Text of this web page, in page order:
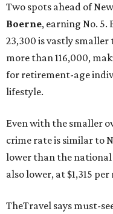
Two spots ahead of
Boerne, earning No.
23,300 is vastly
more than 116,000,
for retirement-age
lifestyle.
Even with the smaller
crime rate is similar to
lower than the national
also lower, at $1,315
TheTravel says must-